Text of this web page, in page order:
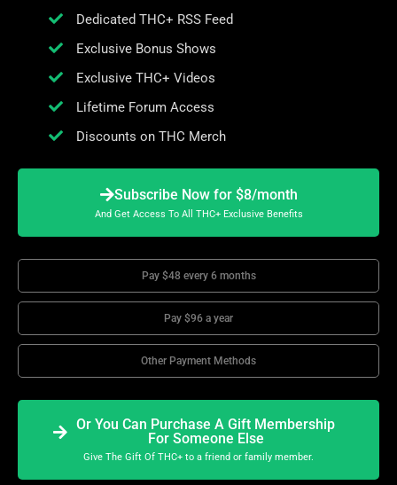
Dedicated THC+ RSS Feed
Exclusive Bonus Shows
Exclusive THC+ Videos
Lifetime Forum Access
Discounts on THC Merch
Subscribe Now for $8/month
And Get Access To All THC+ Exclusive Benefits
Pay $48 every 6 months
Pay $96 a year
Other Payment Methods
Or You Can Purchase A Gift Membership
For Someone Else
Give The Gift Of THC+ to a friend or family member.